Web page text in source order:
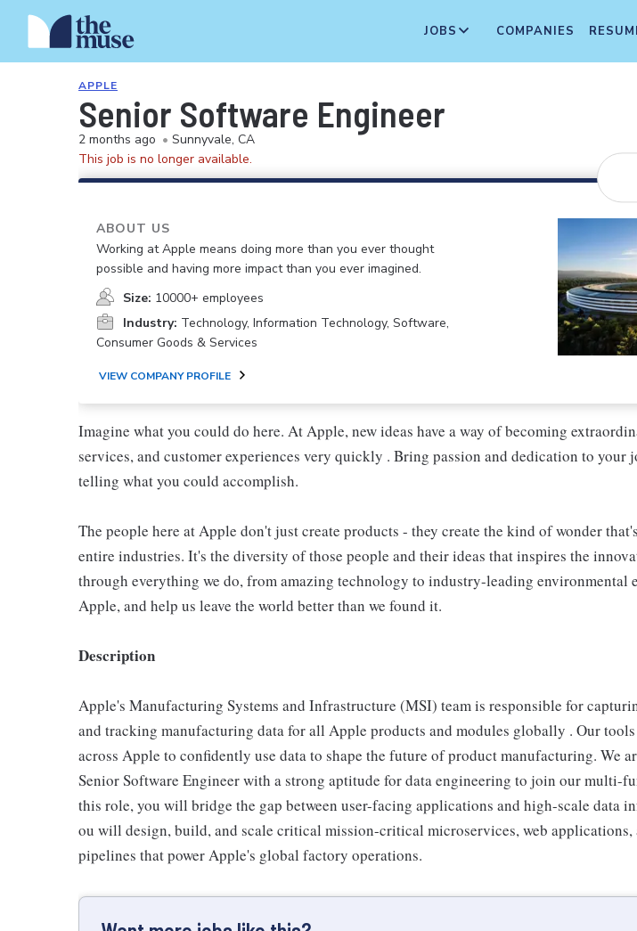
JOBS COMPANIES
APPLE
Senior Software Engineer
2 months ago • Sunnyvale, CA
This job is no longer available.
ABOUT US
Working at Apple means doing more than you ever thought
possible and having more impact than you ever imagined.
Size: 10000+ employees
Industry: Technology, Information Technology, Software,
Consumer Goods & Services
VIEW COMPANY PROFILE
Imagine what you could do here. At Apple, new ideas have a way of becoming
services, and customer experiences very quickly . Bring passion and dedication to your
telling what you could accomplish.
The people here at Apple don't just create products - they create the kind of wonder
entire industries. It's the diversity of those people and their ideas that inspires the
through everything we do, from amazing technology to industry-leading environmental
Apple, and help us leave the world better than we found it.
Description
Apple's Manufacturing Systems and Infrastructure (MSI) team is responsible for
and tracking manufacturing data for all Apple products and modules globally . Our tools
across Apple to confidently use data to shape the future of product manufacturing. We
Senior Software Engineer with a strong aptitude for data engineering to join our multi-
this role, you will bridge the gap between user-facing applications and high-scale data
ou will design, build, and scale critical mission-critical microservices, web applications,
pipelines that power Apple's global factory operations.